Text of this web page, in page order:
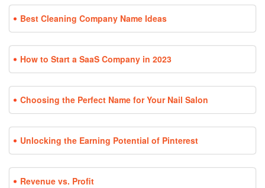
Best Cleaning Company Name Ideas
How to Start a SaaS Company in 2023
Choosing the Perfect Name for Your Nail Salon
Unlocking the Earning Potential of Pinterest
Revenue vs. Profit